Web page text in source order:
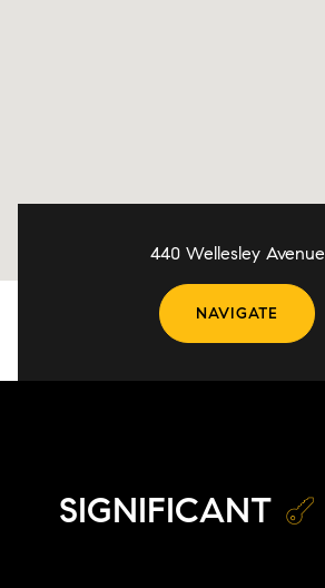
440 Wellesley Avenue
NAVIGATE
SIGNIFICANT